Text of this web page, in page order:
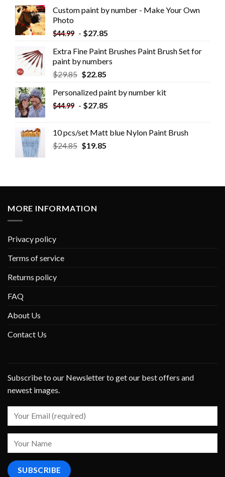
Custom paint by number - Make Your Own
Photo
$44.99 - $27.85
Extra Fine Paint Brushes Paint Brush Set for
paint by numbers
$29.85 $22.85
Personalized paint by number kit
$44.99 - $27.85
10 pcs/set Matt blue Nylon Paint Brush
$24.85 $19.85
MORE INFORMATION
Privacy policy
Terms of service
Returns policy
FAQ
About Us
Contact Us
Subscribe to our Newsletter to get our best offers and
newest images.